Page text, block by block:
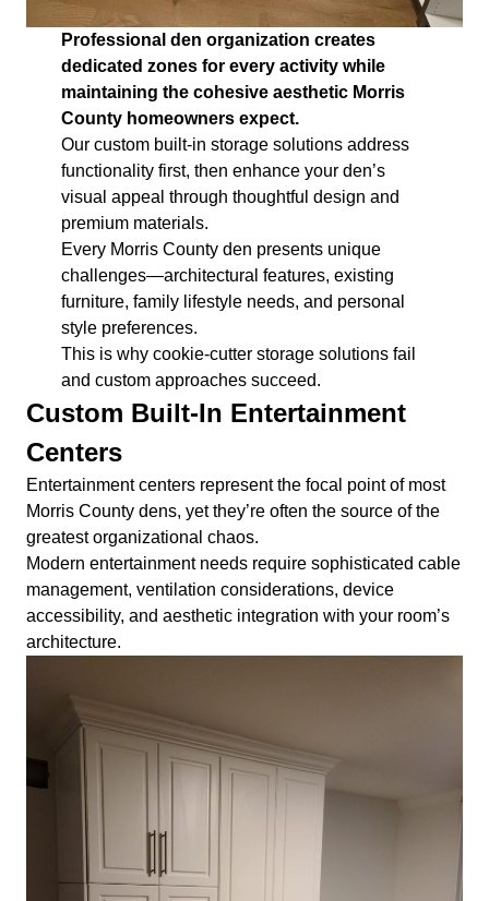
Professional den organization creates
dedicated zones for every activity while
maintaining the cohesive aesthetic Morris
County homeowners expect.
Our custom built-in storage solutions address
functionality first, then enhance your den’s
visual appeal through thoughtful design and
premium materials.
Every Morris County den presents unique
challenges—architectural features, existing
furniture, family lifestyle needs, and personal
style preferences.
This is why cookie-cutter storage solutions fail
and custom approaches succeed.
Custom Built-In Entertainment
Centers
Entertainment centers represent the focal point of most
Morris County dens, yet they’re often the source of the
greatest organizational chaos.
Modern entertainment needs require sophisticated cable
management, ventilation considerations, device
accessibility, and aesthetic integration with your room’s
architecture.